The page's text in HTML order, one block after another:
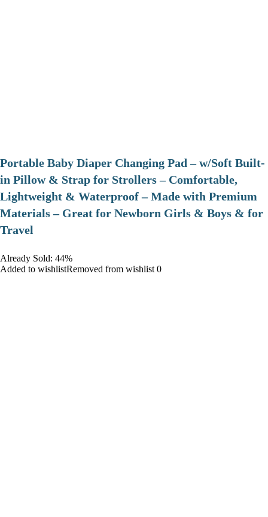
Portable Baby Diaper Changing Pad – w/Soft Built-
in Pillow & Strap for Strollers – Comfortable,
Lightweight & Waterproof – Made with Premium
Materials – Great for Newborn Girls & Boys & for
Travel
Already Sold: 44%
Added to wishlistRemoved from wishlist 0